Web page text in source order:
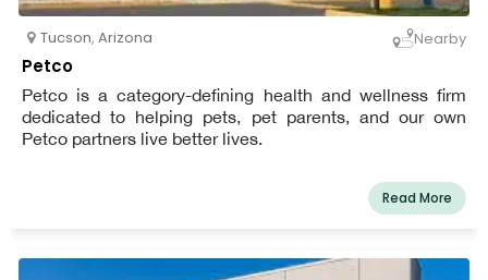
Tucson, Arizona Nearby
Petco
Petco is a category-defining health and wellness firm
dedicated to helping pets, pet parents, and our own
Petco partners live better lives.
Read More